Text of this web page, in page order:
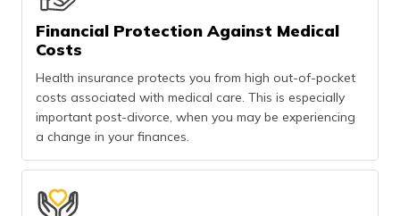
Financial Protection Against Medical
Costs
Health insurance protects you from high out-of-pocket
costs associated with medical care. This is especially
important post-divorce, when you may be experiencing
a change in your finances.